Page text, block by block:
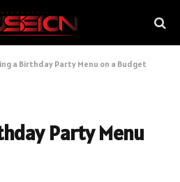
a Birthday Party Menu on a Budget
Party Menu